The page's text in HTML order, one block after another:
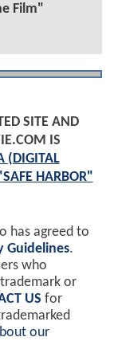
Film"
SITE AND
IS
(DIGITAL
HARBOR"
has agreed to
Guidelines.
who
or
US for
our